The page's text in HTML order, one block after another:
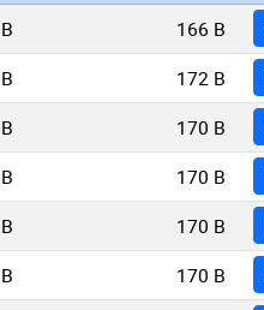
166 B
172 B
170 B
170 B
170 B
170 B